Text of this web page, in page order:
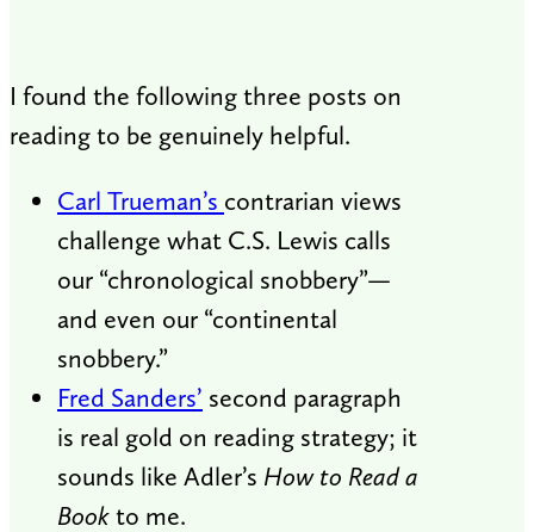
I found the following three posts on
reading to be genuinely helpful.
Carl Trueman’s contrarian views
challenge what C.S. Lewis calls
our “chronological snobbery”—
and even our “continental
snobbery.”
Fred Sanders’ second paragraph
is real gold on reading strategy; it
sounds like Adler’s How to Read a
Bookto me.